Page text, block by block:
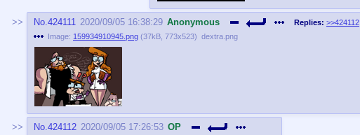
No.424111 2020/09/05 16:38:29 Anonymous Replies: >>424112
Image: 159934910945.png (37kB 773x523) dextra.png
No.424112 2020/09/05 17:26:53 OP